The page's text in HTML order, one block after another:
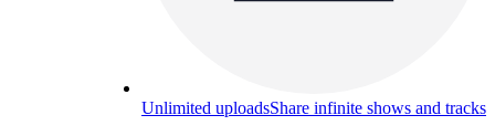
Unlimited uploadsShare infinite shows and tracks